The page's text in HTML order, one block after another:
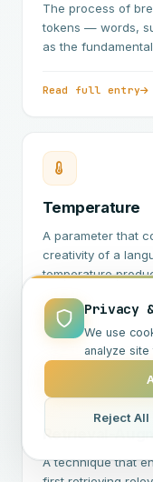
The process of
tokens — words,
as the
Read full entry
Temperature
A parameter that
creativity of a
temperature
Read full entry
Retrieval-
A technique that
Privacy
We use
analyze
Reject All